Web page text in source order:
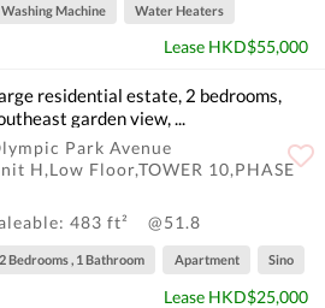
Washing Machine Water Heaters
Lease HKD$55,000
residential estate, 2 bedrooms,
garden view, ...
Park Avenue
H,Low Floor,TOWER 10,PHASE
483 ft²
@51.8
2 Bedrooms , 1 Bathroom Apartment Sino
Lease HKD$25,000